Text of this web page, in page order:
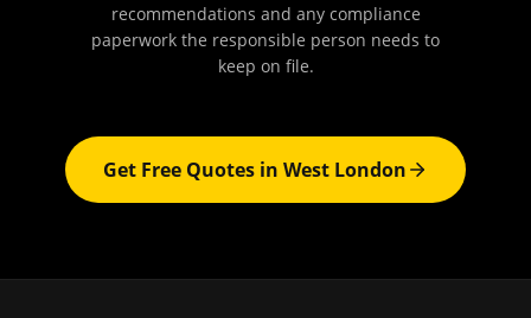
recommendations and any compliance
paperwork the responsible person needs to
keep on file.
Get Free Quotes in West London